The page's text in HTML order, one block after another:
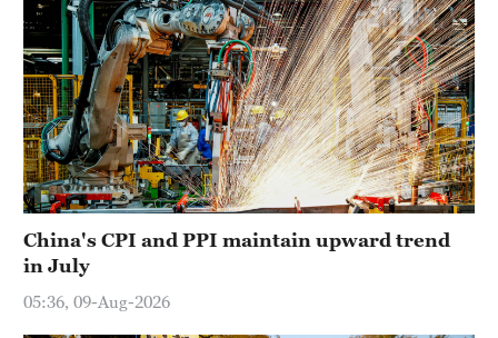
China's CPI and PPI maintain upward trend
in July
05:36, 09-Aug-2026